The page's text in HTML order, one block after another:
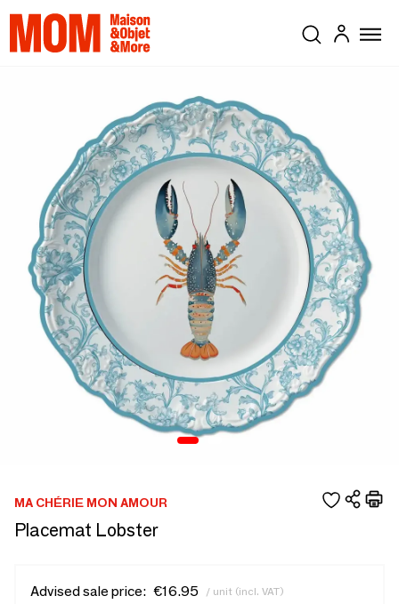
MA CHÉRIE MON AMOUR
Placemat Lobster
Advised sale price: €16.95 / unit (incl. VAT)